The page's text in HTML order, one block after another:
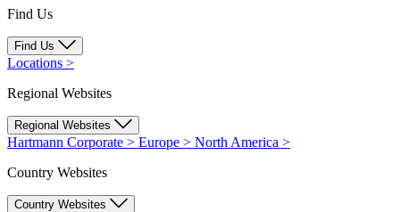
Find Us
Find Us
Locations >
Regional Websites
Regional Websites
Hartmann Corporate > Europe > North America >
Country Websites
Country Websites